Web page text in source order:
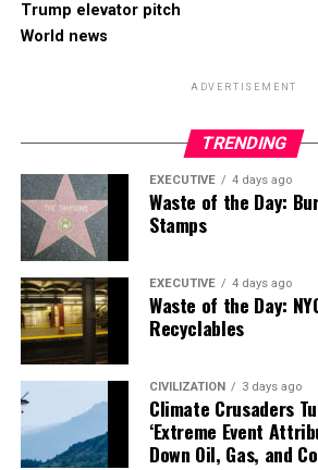
Trump elevator pitch
World news
ADVERTISEMENT
TRENDING
EXECUTIVE 4 days ago
Waste of the Day:
Stamps
EXECUTIVE 4 days ago
Waste of the Day:
Recyclables
CIVILIZATION 3 days ago
Climate Crusaders
‘Extreme Event
Down Oil, Gas, and